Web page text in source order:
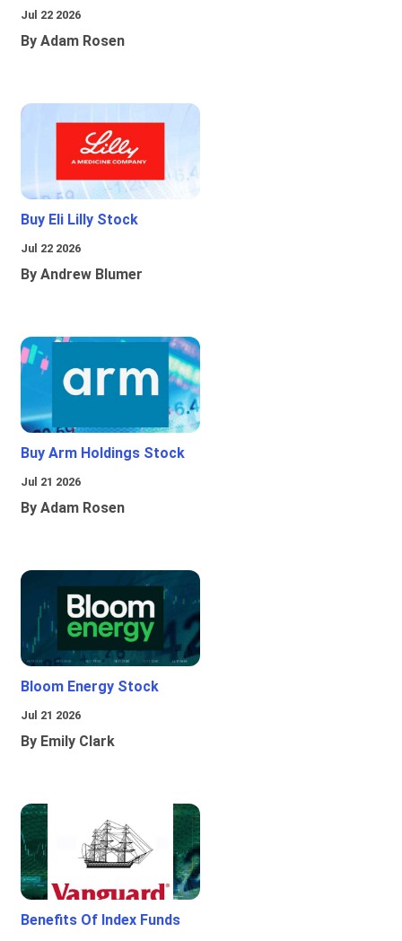
Jul 22 2026
By Adam Rosen
Buy Eli Lilly Stock
Jul 22 2026
By Andrew Blumer
Buy Arm Holdings Stock
Jul 21 2026
By Adam Rosen
Bloom Energy Stock
Jul 21 2026
By Emily Clark
Benefits Of Index Funds